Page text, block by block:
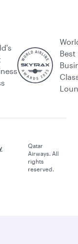
Best
Qatar
Airways. All
rights
reserved.